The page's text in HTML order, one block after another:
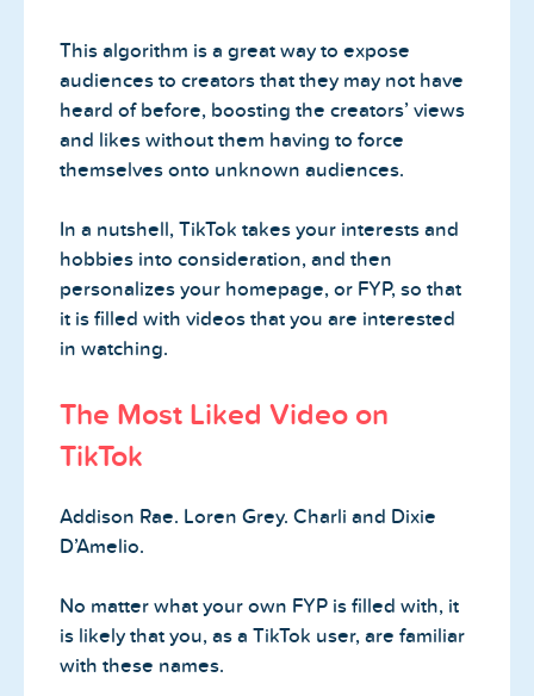
This algorithm is a great way to expose
audiences to creators that they may not have
heard of before, boosting the creators’ views
and likes without them having to force
themselves onto unknown audiences.
In a nutshell, TikTok takes your interests and
hobbies into consideration, and then
personalizes your homepage, or FYP, so that
it is filled with videos that you are interested
in watching.
The Most Liked Video on
TikTok
Addison Rae. Loren Grey. Charli and Dixie
D’Amelio.
No matter what your own FYP is filled with, it
is likely that you, as a TikTok user, are familiar
with these names.